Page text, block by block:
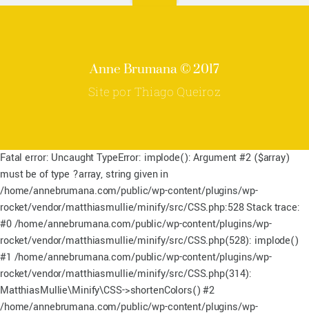
Anne Brumana © 2017
Site por Thiago Queiroz
Fatal error: Uncaught TypeError: implode(): Argument #2 ($array)
must be of type ?array, string given in
/home/annebrumana.com/public/wp-content/plugins/wp-
rocket/vendor/matthiasmullie/minify/src/CSS.php:528 Stack trace:
#0 /home/annebrumana.com/public/wp-content/plugins/wp-
rocket/vendor/matthiasmullie/minify/src/CSS.php(528): implode()
#1 /home/annebrumana.com/public/wp-content/plugins/wp-
rocket/vendor/matthiasmullie/minify/src/CSS.php(314):
MatthiasMullie\Minify\CSS->shortenColors() #2
/home/annebrumana.com/public/wp-content/plugins/wp-